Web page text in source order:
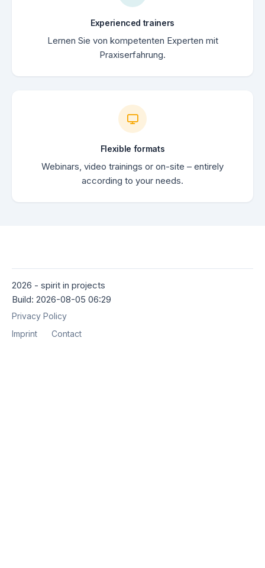
Experienced trainers
Lernen Sie von kompetenten Experten mit
Praxiserfahrung.
Flexible formats
Webinars, video trainings or on-site – entirely
according to your needs.
2026 - spirit in projects
Build: 2026-08-05 06:29
Privacy Policy
Imprint
Contact